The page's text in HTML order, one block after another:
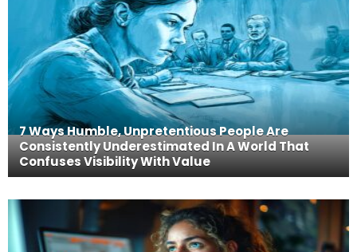
7 Ways Humble, Unpretentious People Are
Consistently Underestimated In A World That
Confuses Visibility With Value